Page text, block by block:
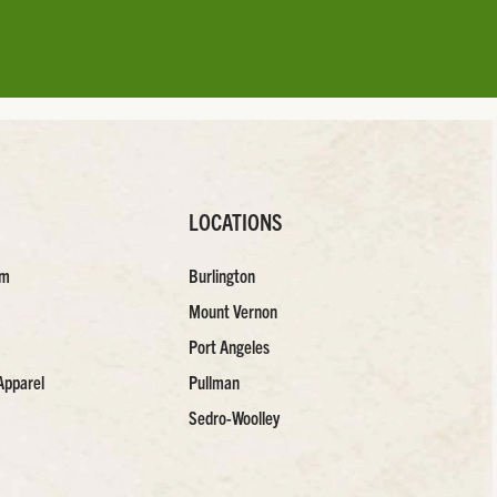
LOCATIONS
Burlington
Mount Vernon
Port Angeles
Pullman
Sedro-Woolley